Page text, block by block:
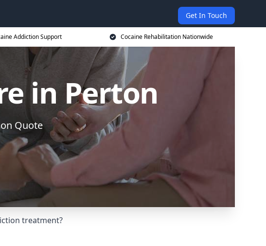
Get In Touch
Addiction Support Cocaine Rehabilitation Nationwide
in Perton
Quote
treatment?